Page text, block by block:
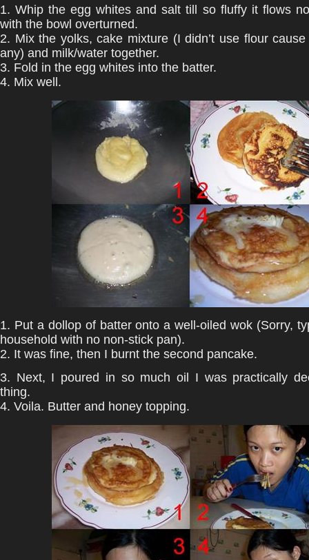
1. Whip the egg whites and salt till so fluffy it flows
with the bowl overturned.
2. Mix the yolks, cake mixture (I didn’t use flour cause
any) and milk/water together.
3. Fold in the egg whites into the batter.
4. Mix well.
1. Put a dollop of batter onto a well-oiled wok (Sorry,
household with no non-stick pan).
2. It was fine, then I burnt the second pancake.
3. Next, I poured in so much oil I was practically
thing.
4. Voila. Butter and honey topping.